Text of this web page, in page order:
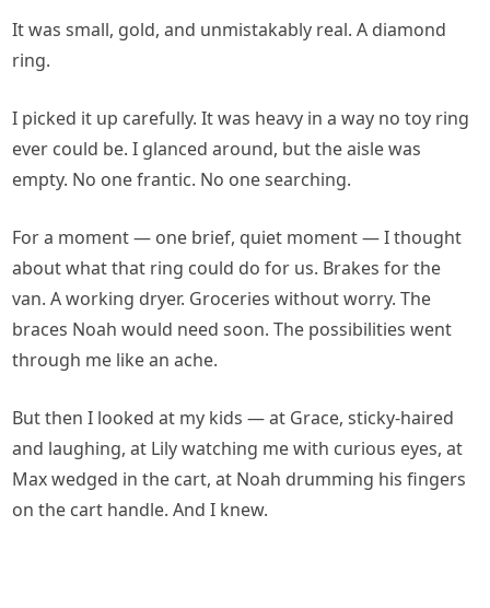
It was small, gold, and unmistakably real. A diamond
ring.
I picked it up carefully. It was heavy in a way no toy ring
ever could be. I glanced around, but the aisle was
empty. No one frantic. No one searching.
For a moment — one brief, quiet moment — I thought
about what that ring could do for us. Brakes for the
van. A working dryer. Groceries without worry. The
braces Noah would need soon. The possibilities went
through me like an ache.
But then I looked at my kids — at Grace, sticky-haired
and laughing, at Lily watching me with curious eyes, at
Max wedged in the cart, at Noah drumming his fingers
on the cart handle. And I knew.